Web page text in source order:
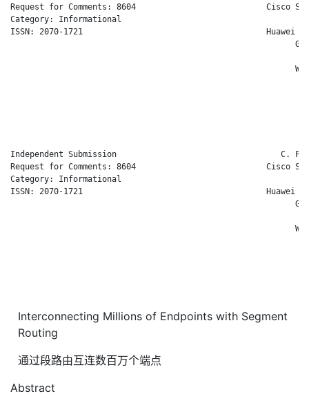
Request for Comments: 8604                           Cisco
Category: Informational
ISSN: 2070-1721                                      Huawei
G.
W.
Independent Submission                                  C.
Request for Comments: 8604                           Cisco
Category: Informational
ISSN: 2070-1721                                      Huawei
G.
W.
Interconnecting Millions of Endpoints with Segment
Routing
通过段路由互连数百万个端点
Abstract